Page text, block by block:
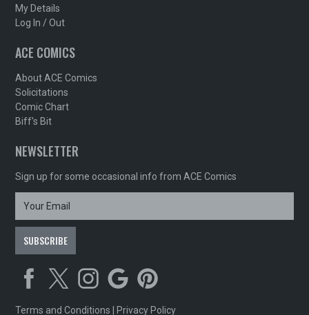
My Details
Log In / Out
ACE COMICS
About ACE Comics
Solicitations
Comic Chart
Biff's Bit
NEWSLETTER
Sign up for some occasional info from ACE Comics
Terms and Conditions Privacy Policy